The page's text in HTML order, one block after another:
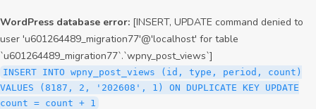
WordPress database error: [INSERT, UPDATE command denied to
user 'u601264489_migration77'@'localhost' for table
`u601264489_migration77`.`wpny_post_views`]
INSERT INTO wpny_post_views (id, type, period, count)
VALUES (8187, 2, '202608', 1) ON DUPLICATE KEY UPDATE
count = count + 1